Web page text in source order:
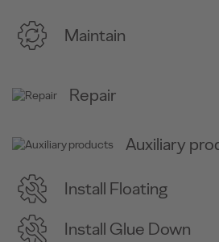
Maintain
Repair
Auxiliary
Install Floating
Install Glue Down